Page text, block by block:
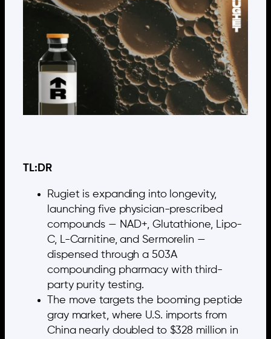
TL:DR
Rugiet is expanding into longevity,
launching five physician-prescribed
compounds — NAD+, Glutathione, Lipo-
C, L-Carnitine, and Sermorelin —
dispensed through a 503A
compounding pharmacy with third-
party purity testing.
The move targets the booming peptide
gray market, where U.S. imports from
China nearly doubled to $328 million in